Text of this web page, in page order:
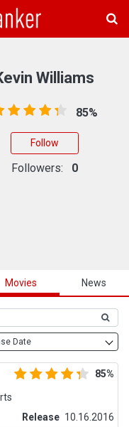
Movies News
Date
85%
Release 10.16.2016
Williams
85%
Follow
Followers: 0